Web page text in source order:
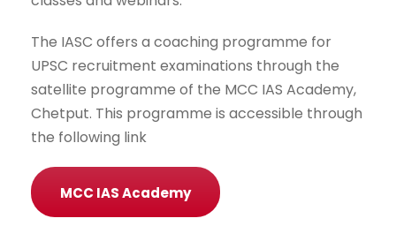
The IASC offers a coaching programme for
UPSC recruitment examinations through the
satellite programme of the MCC IAS Academy,
Chetput. This programme is accessible through
the following link
MCC IAS Academy